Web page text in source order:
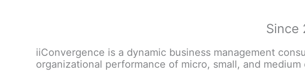
Since
iiConvergence is a dynamic business management
organizational performance of micro, small, and medium